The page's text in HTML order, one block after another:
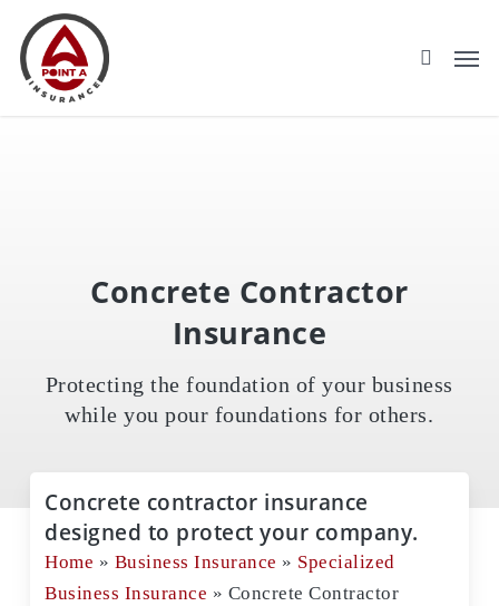
main
content
Concrete Contractor
Insurance
Protecting the foundation of your business
while you pour foundations for others.
Concrete contractor insurance
designed to protect your company.
Home » Business Insurance » Specialized
Business Insurance » Concrete Contractor